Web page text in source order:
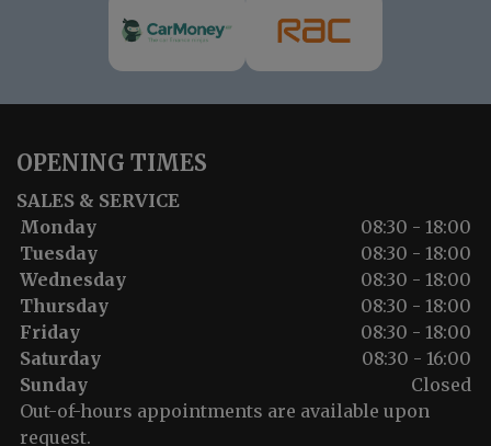
OPENING TIMES
SALES & SERVICE
Monday
08:30 - 18:00
Tuesday
08:30 - 18:00
Wednesday
08:30 - 18:00
Thursday
08:30 - 18:00
Friday
08:30 - 18:00
Saturday
08:30 - 16:00
Sunday
Closed
Out-of-hours appointments are available upon
request.